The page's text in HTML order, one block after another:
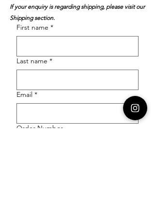
First name *
Last name *
Email *
Order Number
If your enquiry is regarding shipping, please visit our
Shipping section.